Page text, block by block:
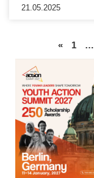
21.05.2025
« 1 …